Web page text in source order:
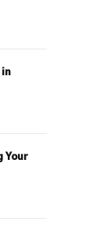
in
Your